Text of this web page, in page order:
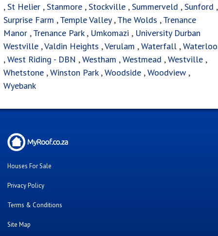
,St Helier ,Stanmore ,Stockville ,Summerveld ,Sunford ,
Surprise Farm ,Temple Valley,The Wolds ,Trenance
Manor ,Trenance Park, Umkomazi , University Durban
Westville ,Valdin Heights ,Verulam ,Waterfall ,Waterloo
,West Riding - DBN ,Westham ,Westmead ,Westville ,
Whetstone ,Winston Park ,Woodside ,Woodview ,
Wyebank
Houses For Sale
Privacy Policy
Terms & Conditions
Site Map